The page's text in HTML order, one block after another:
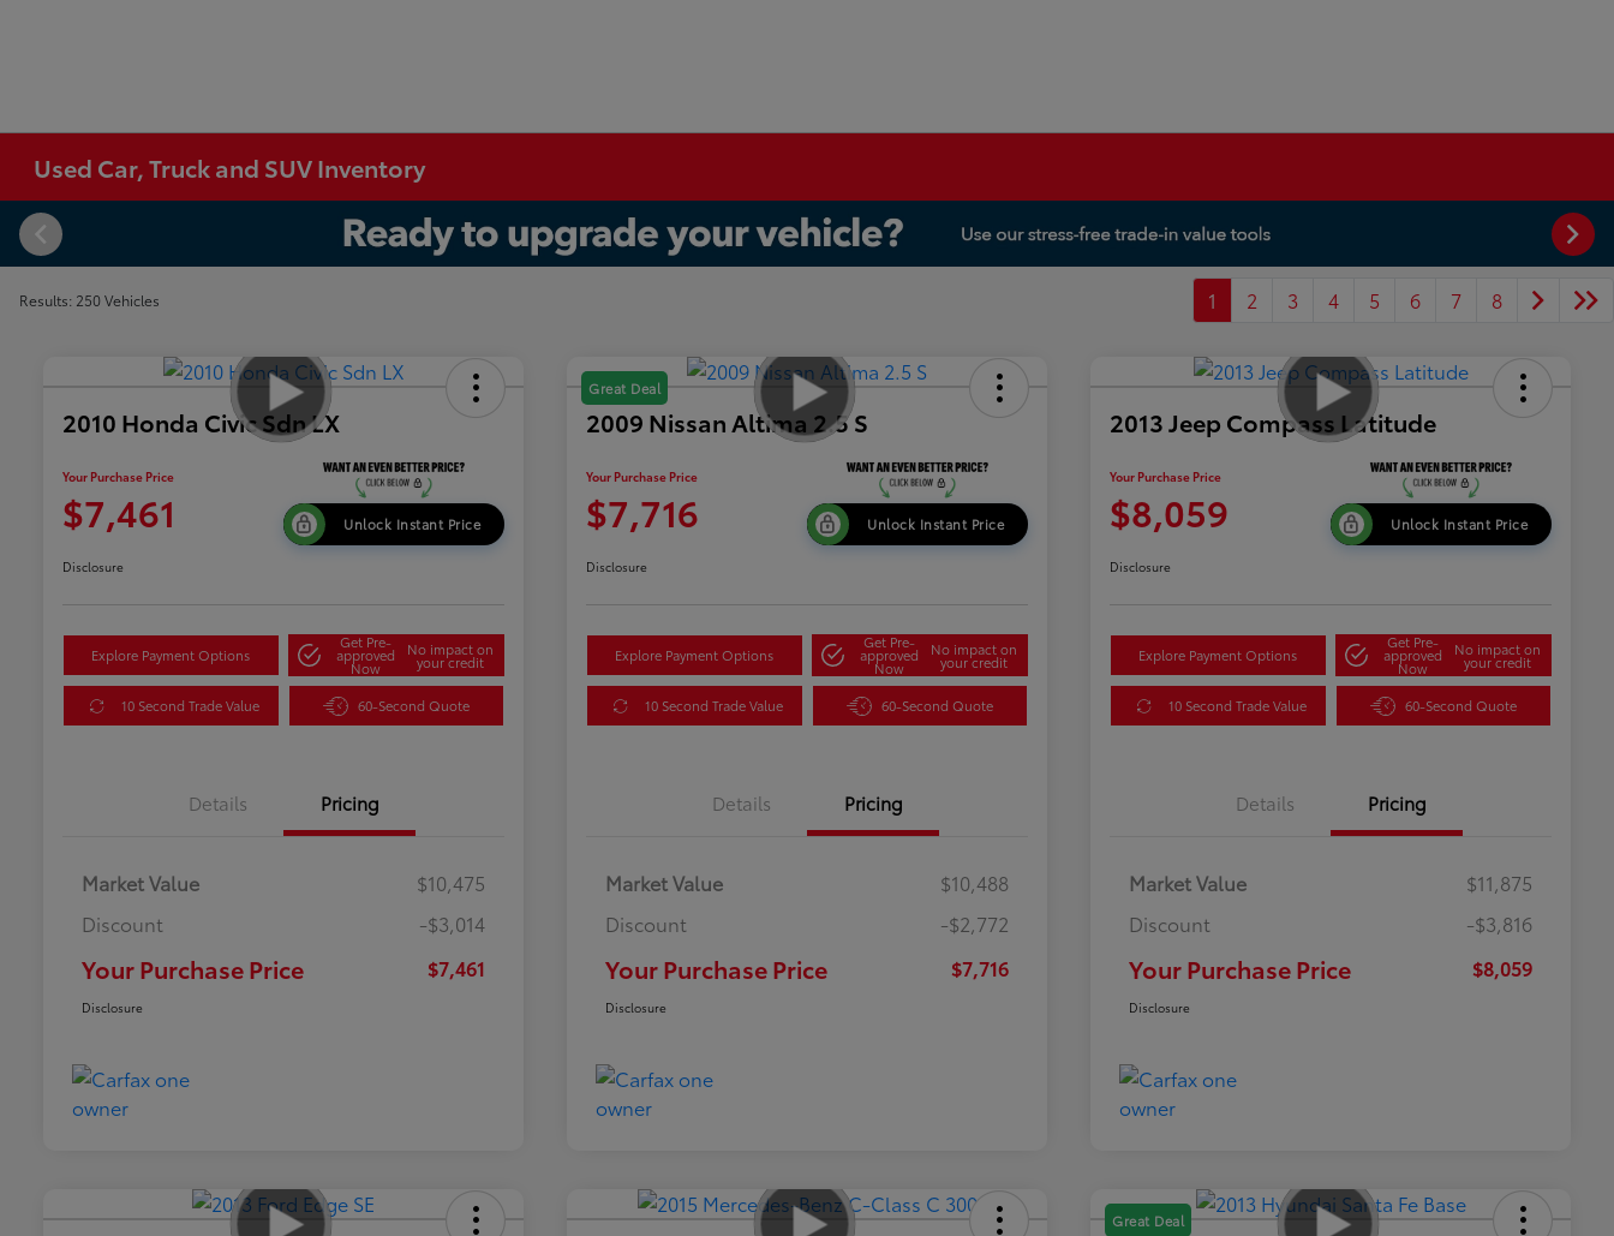
Used Car, Truck and SUV Inventory
Results: 250 Vehicles 1 2 3 4 5 6 7 8
2010 Honda Civic Sdn LX
Your Purchase Price
$7,461 Unlock Instant Price
Disclosure
Explore Payment Options
Get Pre-
approved
Now
No impact on
your credit
10 Second Trade Value 60-Second Quote
Details Pricing
Market Value
$10,475
Discount
-$3,014
Your Purchase Price $7,461
Disclosure
Great Deal
2009 Nissan Altima 2.5 S
Your Purchase Price
$7,716 Unlock Instant Price
Disclosure
Explore Payment Options
Get Pre-
approved
Now
No impact on
your credit
10 Second Trade Value 60-Second Quote
Details Pricing
Market Value
$10,488
Discount
-$2,772
Your Purchase Price $7,716
Disclosure
2013 Jeep Compass Latitude
Your Purchase Price
$8,059 Unlock Instant Price
Disclosure
Explore Payment Options
Get Pre-
approved
Now
No impact on
your credit
10 Second Trade Value 60-Second Quote
Details Pricing
Market Value
$11,875
Discount
-$3,816
Your Purchase Price $8,059
Disclosure
Great Deal